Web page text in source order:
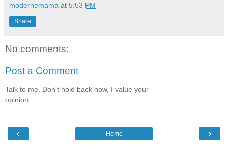
modernemama at 5:53 PM
Share
No comments:
Post a Comment
Talk to me. Don't hold back now, I value your
opinion
‹ ›
Home